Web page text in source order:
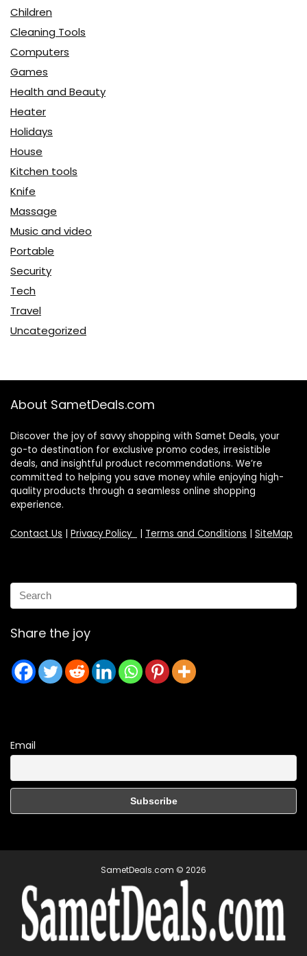
Children
Cleaning Tools
Computers
Games
Health and Beauty
Heater
Holidays
House
Kitchen tools
Knife
Massage
Music and video
Portable
Security
Tech
Travel
Uncategorized
About SametDeals.com
Discover the joy of savvy shopping with Samet Deals, your
go-to destination for exclusive promo codes, irresistible
deals, and insightful product recommendations. We’re
committed to helping you save money while enjoying high-
quality products through a seamless online shopping
experience.
Contact Us | Privacy Policy | Terms and Conditions | SiteMap
Share the joy
Email
SametDeals.com © 2026